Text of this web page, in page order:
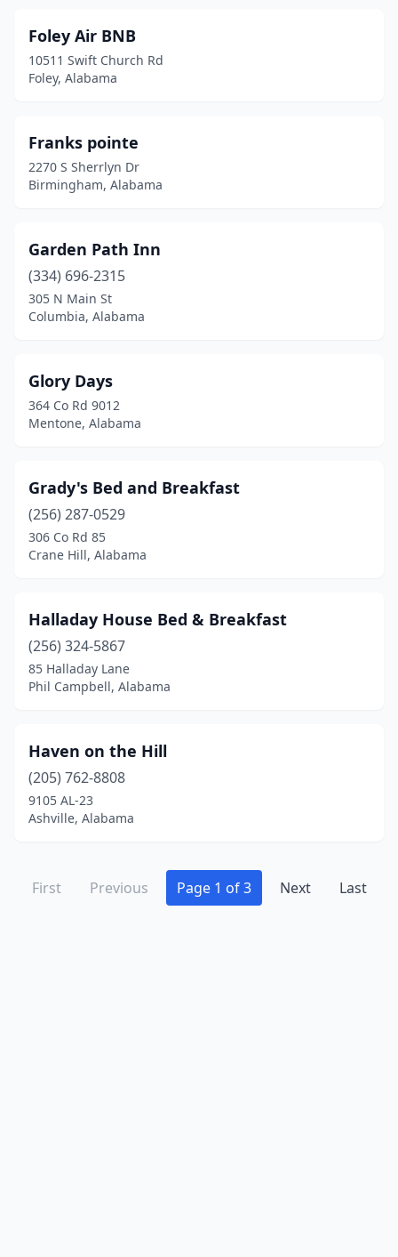
Foley Air BNB
10511 Swift Church Rd
Foley, Alabama
Franks pointe
2270 S Sherrlyn Dr
Birmingham, Alabama
Garden Path Inn
(334) 696-2315
305 N Main St
Columbia, Alabama
Glory Days
364 Co Rd 9012
Mentone, Alabama
Grady's Bed and Breakfast
(256) 287-0529
306 Co Rd 85
Crane Hill, Alabama
Halladay House Bed & Breakfast
(256) 324-5867
85 Halladay Lane
Phil Campbell, Alabama
Haven on the Hill
(205) 762-8808
9105 AL-23
Ashville, Alabama
First Previous Page 1 of 3 Next Last